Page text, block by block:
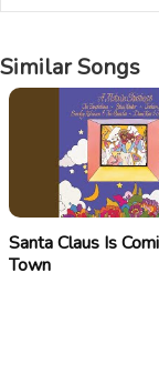
Similar Songs
Santa Claus Is
Town